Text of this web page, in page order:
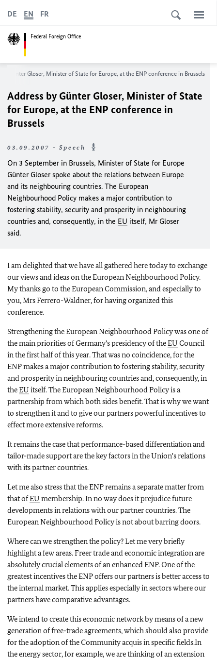
Federal Foreign Office
DE EN FR
Günter Gloser, Minister of State for Europe, at the ENP conference in Brussels
Address by Günter Gloser, Minister of State
for Europe, at the ENP conference in
Brussels
03.09.2007 - Speech
On 3 September in Brussels, Minister of State for Europe
Günter Gloser spoke about the relations between Europe
and its neighbouring countries. The European
Neighbourhood Policy makes a major contribution to
fostering stability, security and prosperity in neighbouring
countries and, consequently, in the EU itself, Mr Gloser
said.
I am delighted that we have all gathered here today to exchange
our views and ideas on the European Neighbourhood Policy.
My thanks go to the European Commission, and especially to
you, Mrs Ferrero-Waldner, for having organized this
conference.
Strengthening the European Neighbourhood Policy was one of
the main priorities of Germany's presidency of theEU Council
in the first half of this year. That was no coincidence, for the
ENP makes a major contribution to fostering stability, security
and prosperity in neighbouring countries and, consequently, in
theEU itself. The European Neighbourhood Policy is a
partnership from which both sides benefit. That is why we want
to strengthen it and to give our partners powerful incentives to
effect more extensive reforms.
It remains the case that performance-based differentiation and
tailor-made support are the key factors in the Union's relations
with its partner countries.
Let me also stress that the ENP remains a separate matter from
that ofEU membership. In no way does it prejudice future
developments in relations with our partner countries. The
European Neighbourhood Policy is not about barring doors.
Where can we strengthen the policy? Let me very briefly
highlight a few areas. Freer trade and economic integration are
absolutely crucial elements of an enhanced ENP. One of the
greatest incentives the ENP offers our partners is better access to
the internal market. This applies especially in sectors where our
partners have comparative advantages.
We intend to create this economic network by means of a new
generation of free-trade agreements, which should also provide
for the adoption of the Community acquis in specific fields.In
the energy sector, for example, we are thinking of an extension